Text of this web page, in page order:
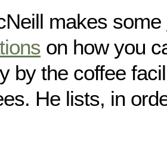
makes some
on how you
by the coffee
He lists, in